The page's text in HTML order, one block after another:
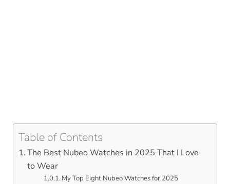
Table of Contents
The Best Nubeo Watches in 2025 That I Love
to Wear
My Top Eight Nubeo Watches for 2025